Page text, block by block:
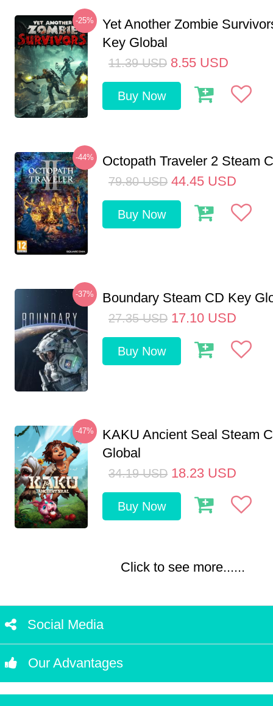
-25%
Yet Another Zombie
Key Global
11.39 USD 8.55 USD
Buy Now
-44% Octopath Traveler 2 Steam
79.80 USD 44.45 USD
Buy Now
-37% Boundary Steam CD Key
27.35 USD 17.10 USD
Buy Now
-47%
KAKU Ancient Seal Steam
Global
34.19 USD 18.23 USD
Buy Now
Click to see more......
Social Media
Our Advantages